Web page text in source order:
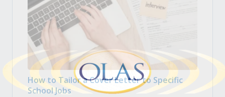
How to Tailor a Cover Letter to Specific
School Jobs